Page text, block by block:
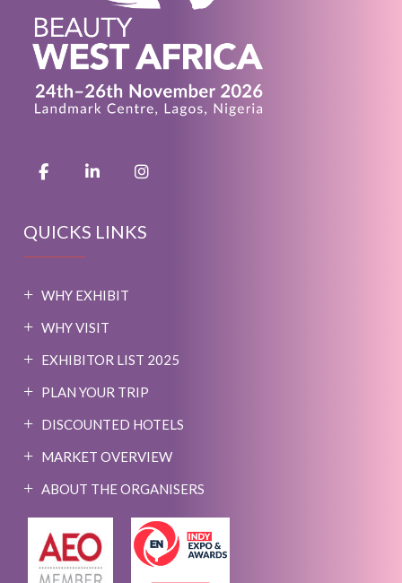
QUICKS LINKS
WHY EXHIBIT
WHY VISIT
EXHIBITOR LIST 2025
PLAN YOUR TRIP
DISCOUNTED HOTELS
MARKET OVERVIEW
ABOUT THE ORGANISERS